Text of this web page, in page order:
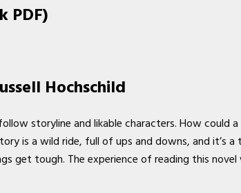
PDF)
Hochschild
storyline and likable characters. How could
is a wild ride, full of ups and downs, and it’s
get tough. The experience of reading this